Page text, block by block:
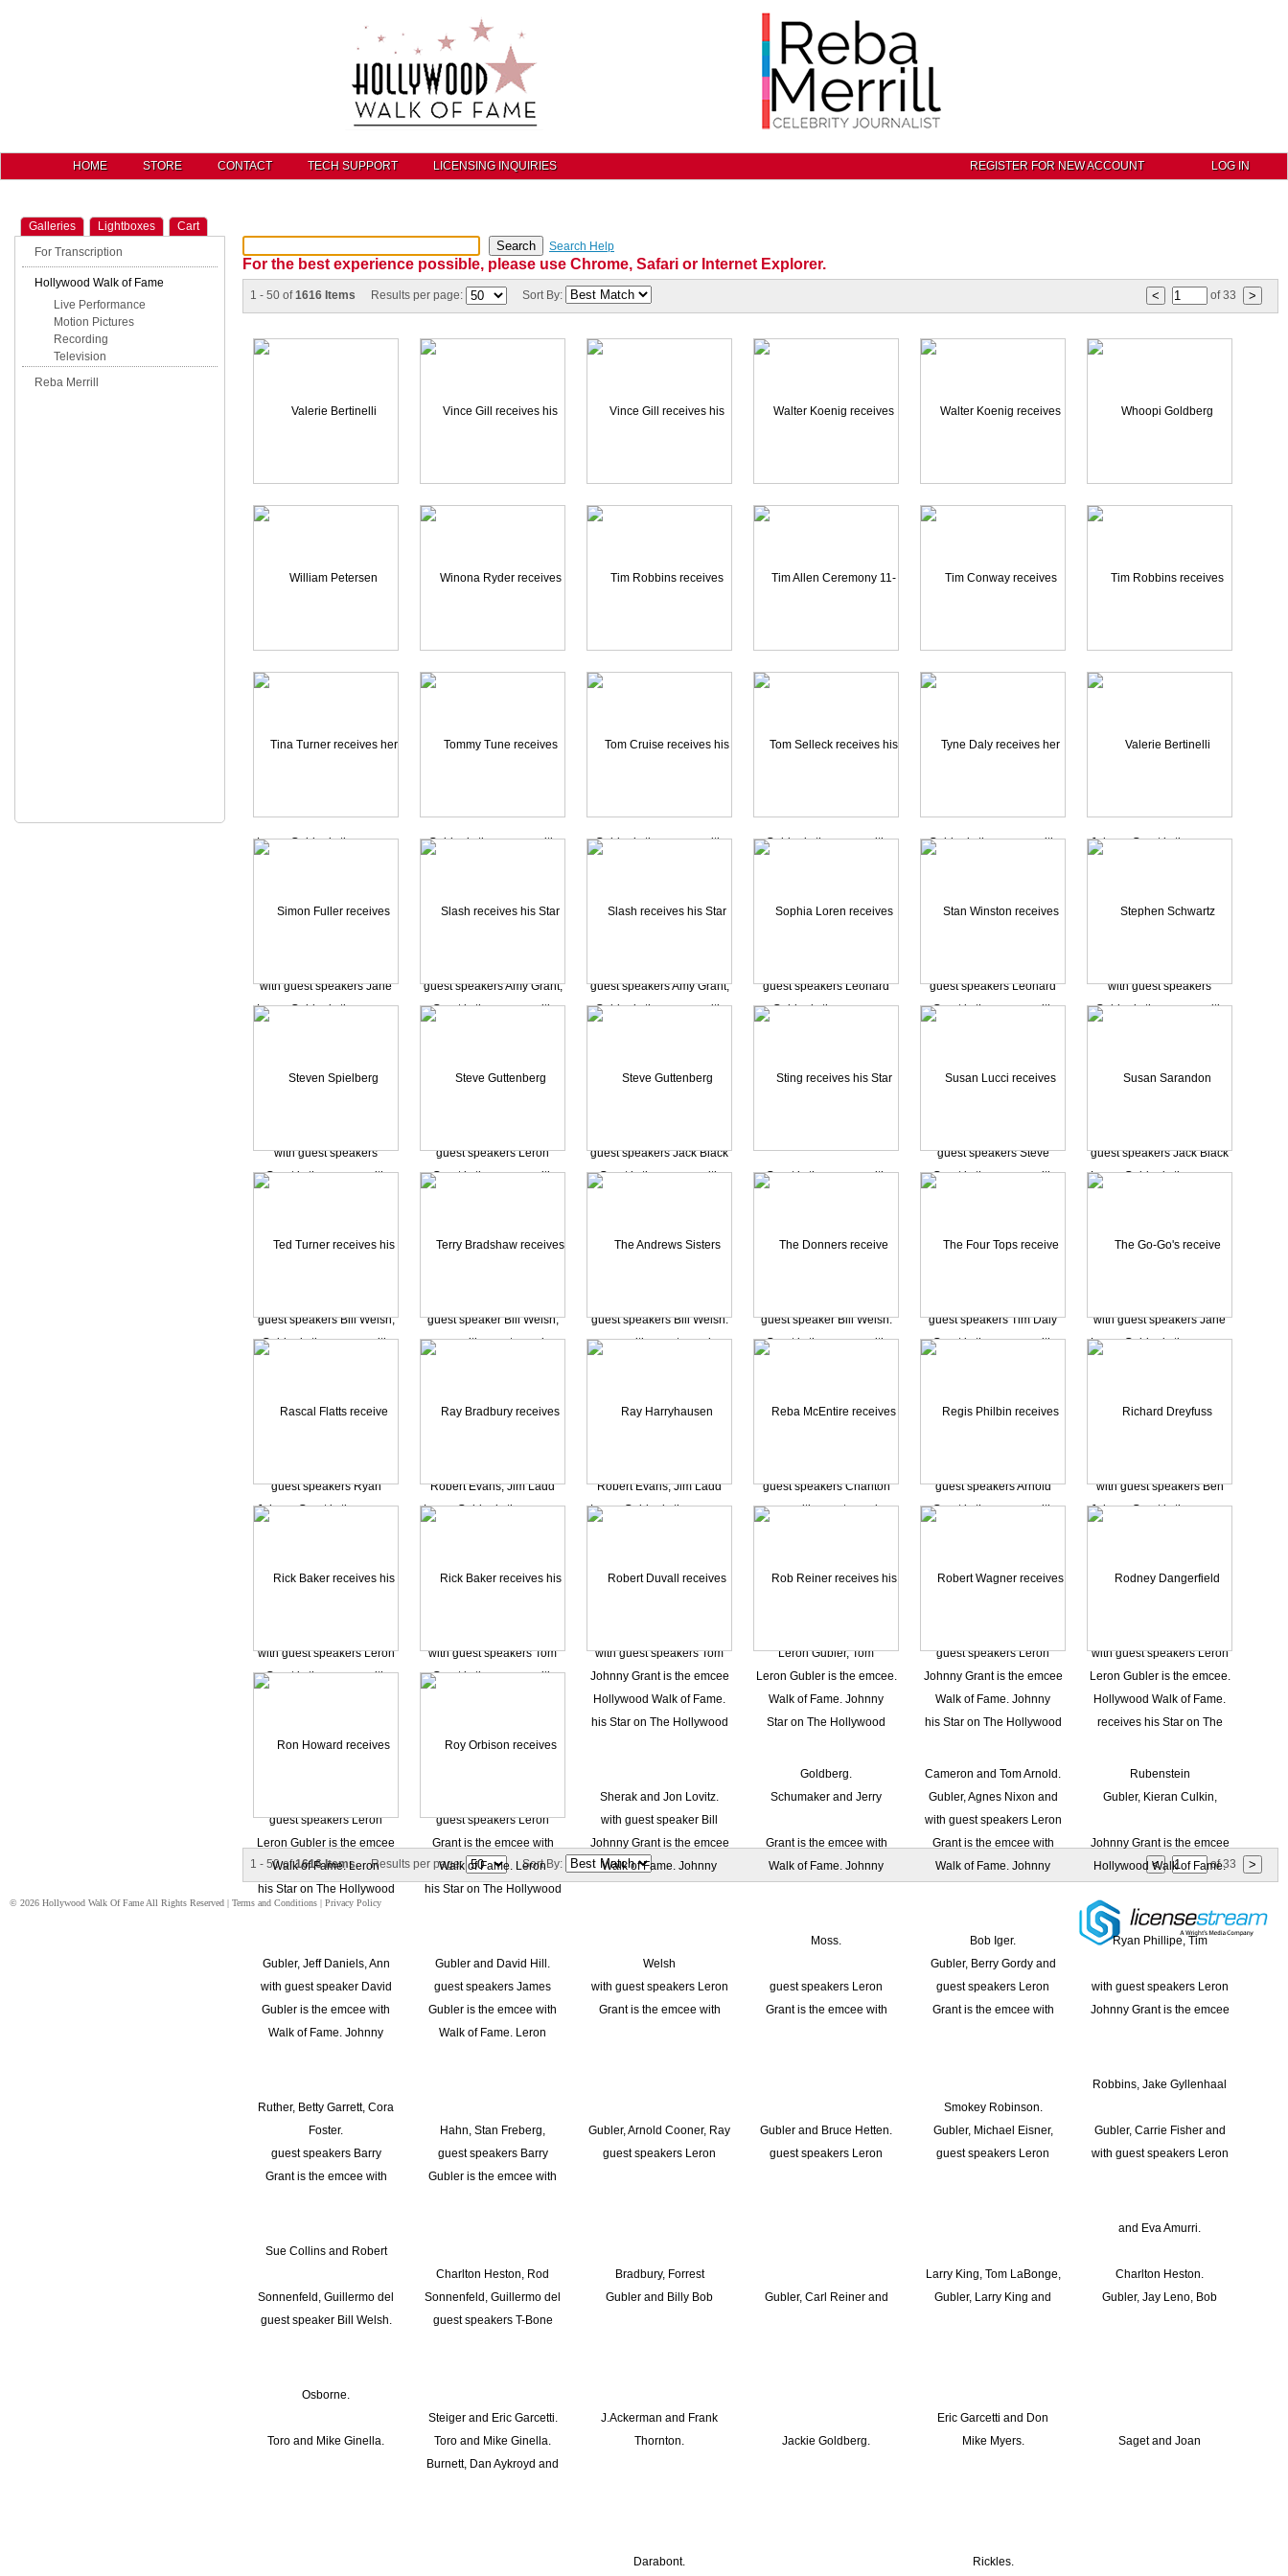
HOME STORE CONTACT TECH SUPPORT LICENSING INQUIRIES LOG IN
REGISTER FOR NEW ACCOUNT
Galleries Lightboxes
Cart
For Transcription
Hollywood Walk of Fame
Live Performance
Motion Pictures
Recording
Television
Reba Merrill
Search Help
For the best experience possible, please use Chrome, Safari or Internet Explorer.
1 - 50 of1616 Items Results per page: Sort By: of33
1 - 50 of1616 Items Results per page: Sort By: of33
© 2026 Hollywood Walk Of Fame All Rights Reserved | Terms and Conditions | Privacy Policy